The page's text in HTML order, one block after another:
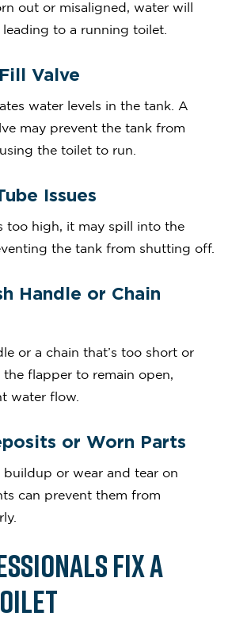
out or misaligned, water will
to a running toilet.
Valve
water levels in the tank. A
may prevent the tank from
the toilet to run.
Issues
too high, it may spill into the
the tank from shutting off.
Handle or Chain
or a chain that’s too short or
flapper to remain open,
water flow.
or Worn Parts
buildup or wear and tear on
can prevent them from
Fix a